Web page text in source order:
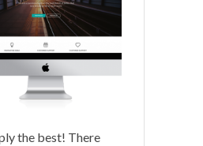
the best! There